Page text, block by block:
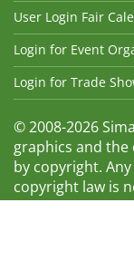
User Login Fair
Login for Event
Login for Trade
© 2008-2026
graphics and
by copyright.
copyright law is
will be